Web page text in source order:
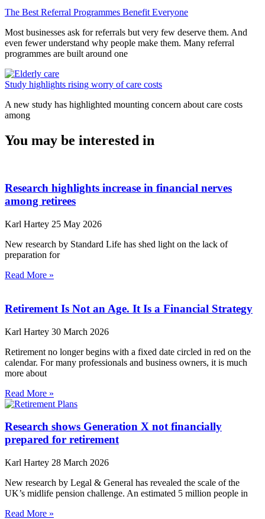
The Best Referral Programmes Benefit Everyone
Most businesses ask for referrals but very few deserve them. And
even fewer understand why people make them. Many referral
programmes are built around one
Study highlights rising worry of care costs
A new study has highlighted mounting concern about care costs
among
You may be interested in
Research highlights increase in financial nerves
among retirees
Karl Hartey 25 May 2026
New research by Standard Life has shed light on the lack of
preparation for
Read More »
Retirement Is Not an Age. It Is a Financial Strategy
Karl Hartey 30 March 2026
Retirement no longer begins with a fixed date circled in red on the
calendar. For many professionals and business owners, it is much
more about
Read More »
Research shows Generation X not financially
prepared for retirement
Karl Hartey 28 March 2026
New research by Legal & General has revealed the scale of the
UK’s midlife pension challenge. An estimated 5 million people in
Read More »